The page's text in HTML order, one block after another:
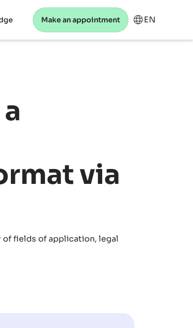
Make an appointment EN
via
fields of application, legal